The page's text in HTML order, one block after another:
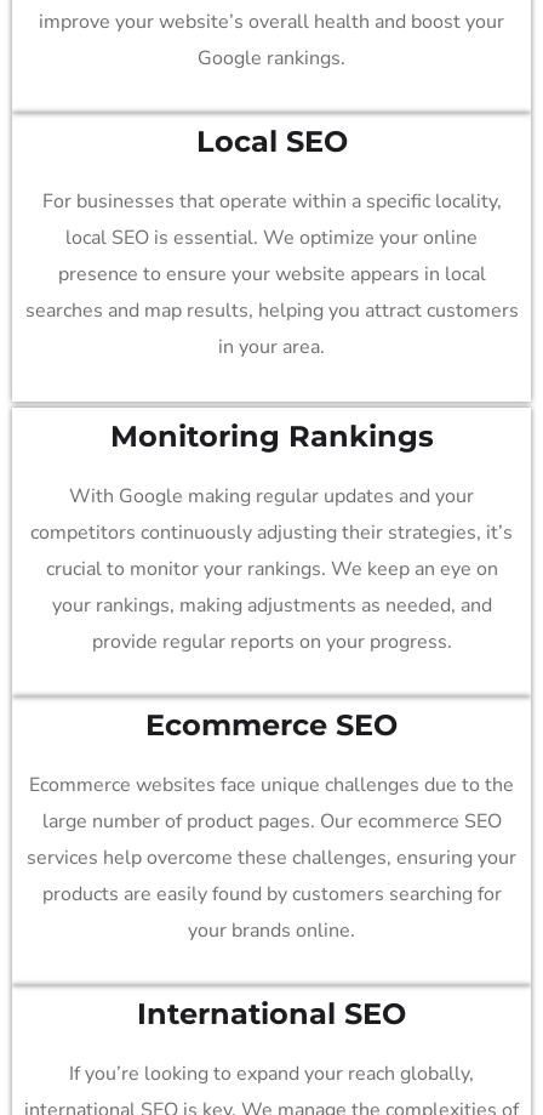
improve your website’s overall health and boost your
Google rankings.
Local SEO
For businesses that operate within a specific locality,
local SEO is essential. We optimize your online
presence to ensure your website appears in local
searches and map results, helping you attract customers
in your area.
Monitoring Rankings
With Google making regular updates and your
competitors continuously adjusting their strategies, it’s
crucial to monitor your rankings. We keep an eye on
your rankings, making adjustments as needed, and
provide regular reports on your progress.
Ecommerce SEO
Ecommerce websites face unique challenges due to the
large number of product pages. Our ecommerce SEO
services help overcome these challenges, ensuring your
products are easily found by customers searching for
your brands online.
International SEO
If you’re looking to expand your reach globally,